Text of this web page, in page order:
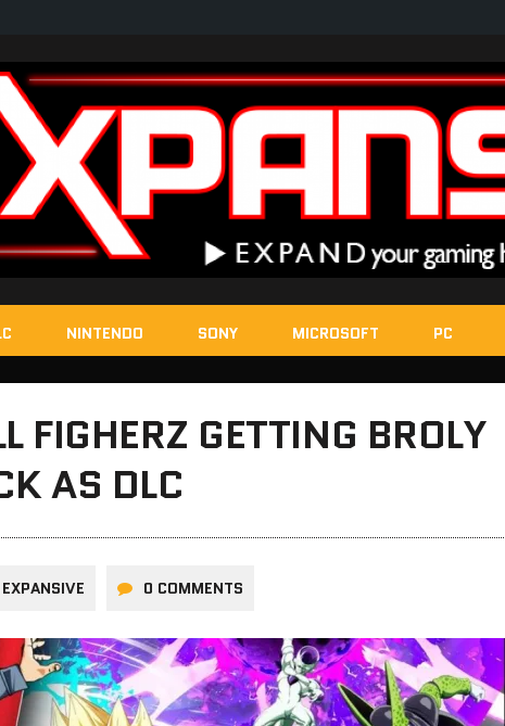
NINTENDO SONY MICROSOFT PC
FIGHERZ GETTING BROLY
AS DLC
EXPANSIVE 0 COMMENTS